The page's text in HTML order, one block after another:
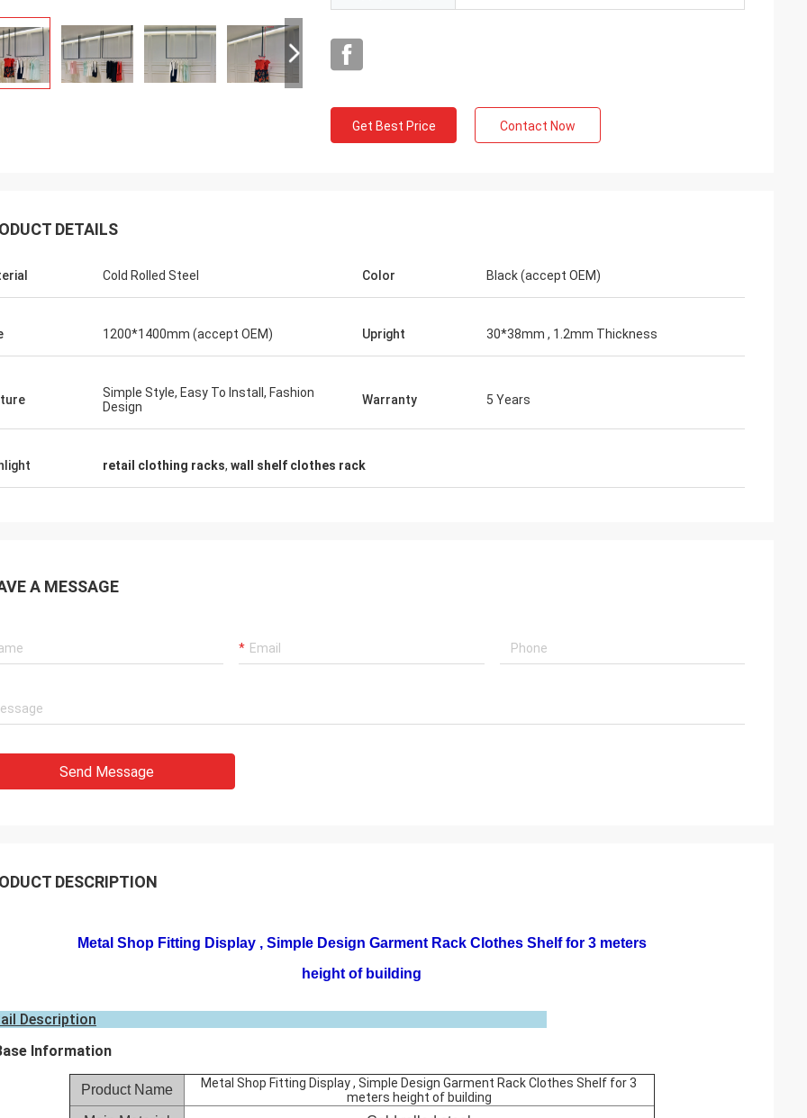
to do a showroom for sport goods.
quality for the surface treatment. I feel
Get Best Price Contact Now
DETAILS
Cold Rolled Steel Color Black (accept OEM)
1200*1400mm (accept OEM) Upright 30*38mm , 1.2mm Thickness
Simple Style, Easy To Install, Fashion
Design
Warranty 5 Years
retail clothing racks, wall shelf clothes rack
A MESSAGE
Send Message
DESCRIPTION
Metal Shop Fitting Display , Simple Design Garment Rack Clothes Shelf for 3 meters
height of building
Description
Information
Product Name
Metal Shop Fitting Display , Simple Design Garment Rack Clothes Shelf for 3
meters height of building